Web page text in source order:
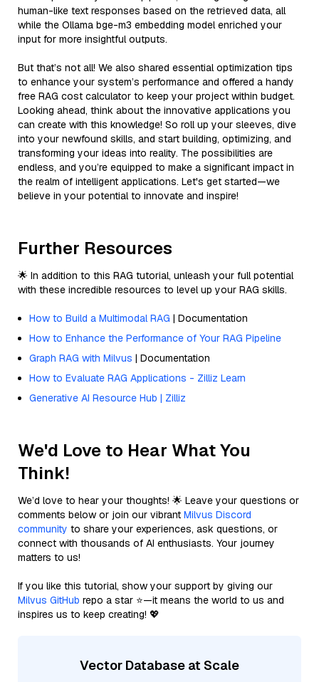
human-like text responses based on the retrieved data, all
while the Ollama bge-m3 embedding model enriched your
input for more insightful outputs.
But that’s not all! We also shared essential optimization tips
to enhance your system’s performance and offered a handy
free RAG cost calculator to keep your project within budget.
Looking ahead, think about the innovative applications you
can create with this knowledge! So roll up your sleeves, dive
into your newfound skills, and start building, optimizing, and
transforming your ideas into reality. The possibilities are
endless, and you’re equipped to make a significant impact in
the realm of intelligent applications. Let's get started—we
believe in your potential to innovate and inspire!
Further Resources
🌟 In addition to this RAG tutorial, unleash your full potential
with these incredible resources to level up your RAG skills.
How to Build a Multimodal RAG | Documentation
How to Enhance the Performance of Your RAG Pipeline
Graph RAG with Milvus | Documentation
How to Evaluate RAG Applications - Zilliz Learn
Generative AI Resource Hub | Zilliz
We'd Love to Hear What You
Think!
We’d love to hear your thoughts! 🌟 Leave your questions or
comments below or join our vibrant Milvus Discord
community to share your experiences, ask questions, or
connect with thousands of AI enthusiasts. Your journey
matters to us!
If you like this tutorial, show your support by giving our
Milvus GitHub repo a star ⭐—it means the world to us and
inspires us to keep creating! 💖
Vector Database at Scale